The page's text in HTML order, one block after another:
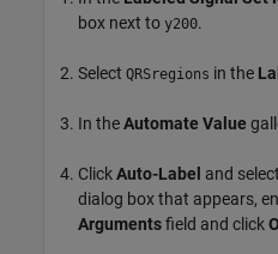
box next to y200.
Select QRSregions in the
In theAutomate Value
ClickAuto-Label and select
dialog box that appears,
Argumentsfield and click